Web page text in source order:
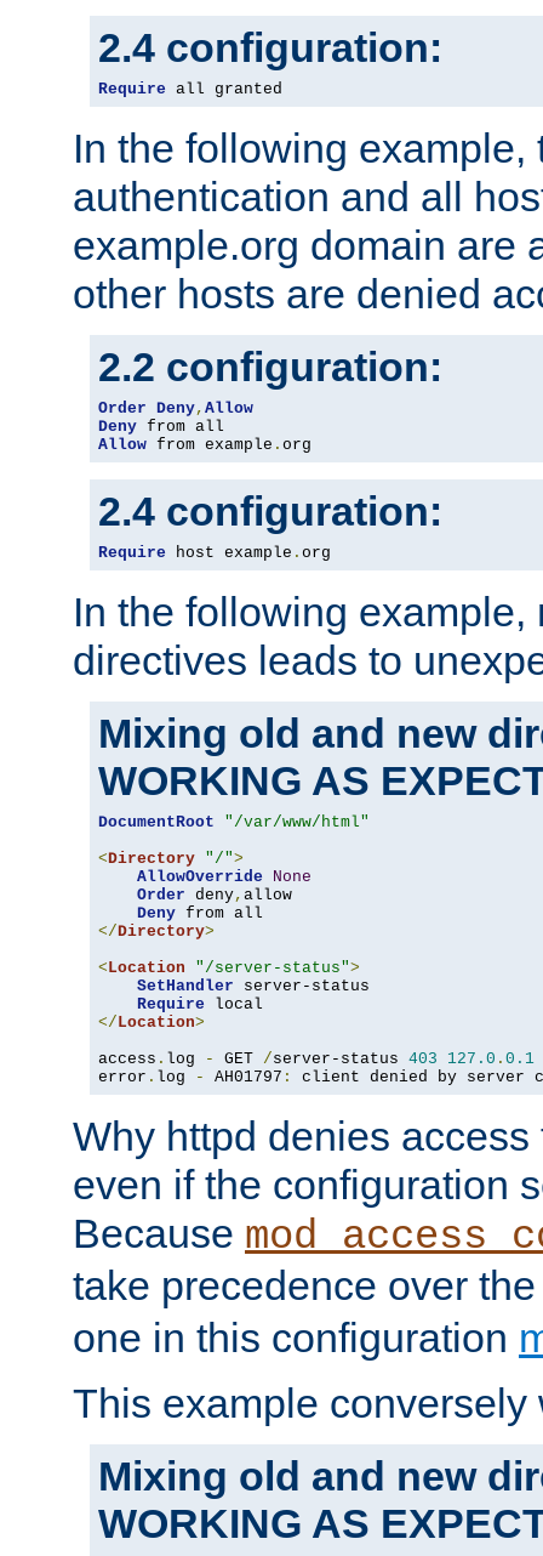
2.4 configuration:
Require all granted
In the following example,
authentication and all
example.org domain are
other hosts are denied
2.2 configuration:
Order Deny, Allow
Deny
Allow from example . org
2.4 configuration:
Require host example . org
In the following
directives leads to
Mixing old and new
WORKING AS
DocumentRoot
"/var/www/html"
<Directory "/">
AllowOverride
None
Order deny, allow
Deny
</Directory>
<Location "/server-status">
SetHandler server-status
Require
</Location>
access . log - GET /server-status 403 127.0 . 0.1
error . log - AH01797 : client denied by server
Why httpd denies
even if the configuration
Because
take precedence over
one in this configuration
This example conversely
Mixing old and new
WORKING AS